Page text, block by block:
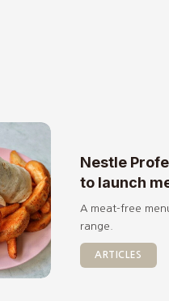
Nestle
to launch
A meat-free
range.
ARTICLES